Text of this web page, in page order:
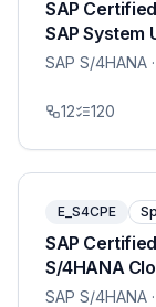
SAP
SAP System
SAP S/4HANA
12 120
E_S4CPE
SAP
S/4HANA
SAP S/4HANA